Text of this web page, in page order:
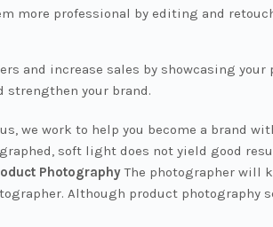
more professional by editing and
and increase sales by showcasing
strengthen your brand.
we work to help you become a brand
soft light does not yield good
PhotographyThe photographer will
Although product photography